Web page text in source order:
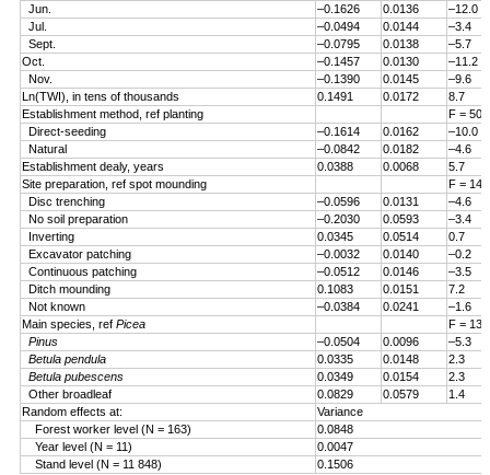
Jun.
–0.1626 0.0136
–12.0
Jul.
–0.0494 0.0144
–3.4
Sept.
–0.0795 0.0138
–5.7
Oct.
–0.1457 0.0130
–11.2
Nov.
–0.1390 0.0145
–9.6
Ln(TWI), in tens of thousands
0.1491 0.0172
8.7
Establishment method, ref planting
F =
Direct-seeding
–0.1614 0.0162
–10.0
Natural
–0.0842 0.0182
–4.6
Establishment dealy, years
0.0388 0.0068
5.7
Site preparation, ref spot mounding
F =
Disc trenching
–0.0596 0.0131
–4.6
No soil preparation
–0.2030 0.0593
–3.4
Inverting
0.0345 0.0514
0.7
Excavator patching
–0.0032 0.0140
–0.2
Continuous patching
–0.0512 0.0146
–3.5
Ditch mounding
0.1083 0.0151
7.2
Not known
–0.0384 0.0241
–1.6
Main species, ref Picea
F =
Pinus
–0.0504 0.0096
–5.3
Betula pendula
0.0335 0.0148
2.3
Betula pubescens
0.0349 0.0154
2.3
Other broadleaf
0.0829 0.0579
1.4
Random effects at:
Variance
Forest worker level (N = 163)
0.0848
Year level (N = 11)
0.0047
Stand level (N = 11 848)
0.1506